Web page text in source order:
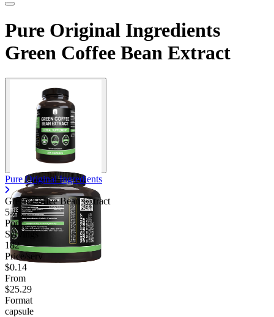
Pure Original Ingredients
Green Coffee Bean Extract
Pure Original Ingredients
Green Coffee Bean Extract
5.75
Poor
Servings
182
Price/serv
$0.14
From
$25.29
Format
capsule